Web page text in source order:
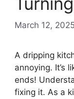
March 12, 2025
A dripping
annoying. It’s
ends!
fixing it. As a